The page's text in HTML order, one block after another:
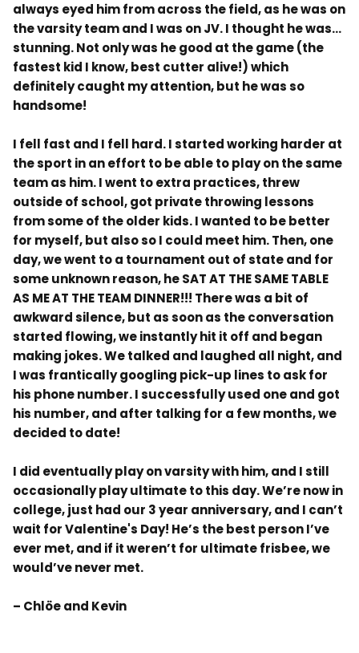
always eyed him from across the field, as he was on
the varsity team and I was on JV. I thought he was…
stunning. Not only was he good at the game (the
fastest kid I know, best cutter alive!) which
definitely caught my attention, but he was so
handsome!
I fell fast and I fell hard. I started working harder at
the sport in an effort to be able to play on the same
team as him. I went to extra practices, threw
outside of school, got private throwing lessons
from some of the older kids. I wanted to be better
for myself, but also so I could meet him. Then, one
day, we went to a tournament out of state and for
some unknown reason, he SAT AT THE SAME TABLE
AS ME AT THE TEAM DINNER!!! There was a bit of
awkward silence, but as soon as the conversation
started flowing, we instantly hit it off and began
making jokes. We talked and laughed all night, and
I was frantically googling pick-up lines to ask for
his phone number. I successfully used one and got
his number, and after talking for a few months, we
decided to date!
I did eventually play on varsity with him, and I still
occasionally play ultimate to this day. We’re now in
college, just had our 3 year anniversary, and I can’t
wait for Valentine's Day! He’s the best person I’ve
ever met, and if it weren’t for ultimate frisbee, we
would’ve never met.
– Chlöe and Kevin